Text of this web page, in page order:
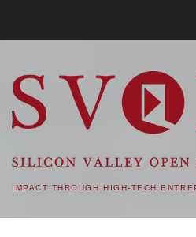
SVOD –
OPEN DOORS
IMPACT THROUGH HIGH-TECH